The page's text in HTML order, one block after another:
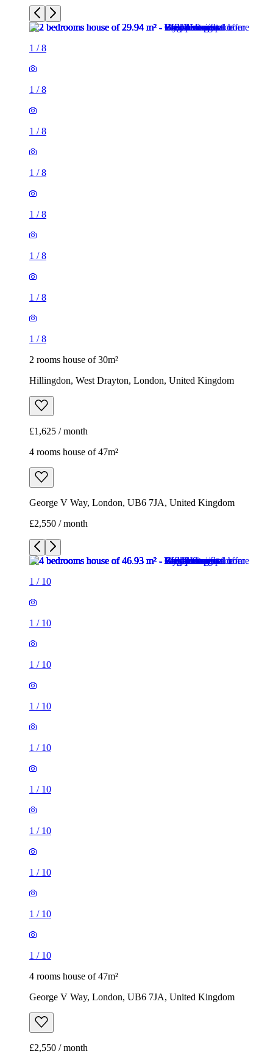
1 /8
1 /8
1 /8
1 /8
1 /8
1 /8
1 /8
1 /8
2 rooms house of 30m²
Hillingdon, West Drayton, London, United Kingdom
£1,625 / month
4 rooms house of 47m²
George V Way, London, UB6 7JA, United Kingdom
£2,550 / month
1 / 10
1 / 10
1 / 10
1 / 10
1 / 10
1 / 10
1 / 10
1 / 10
1 / 10
1 / 10
4 rooms house of 47m²
George V Way, London, UB6 7JA, United Kingdom
£2,550 / month